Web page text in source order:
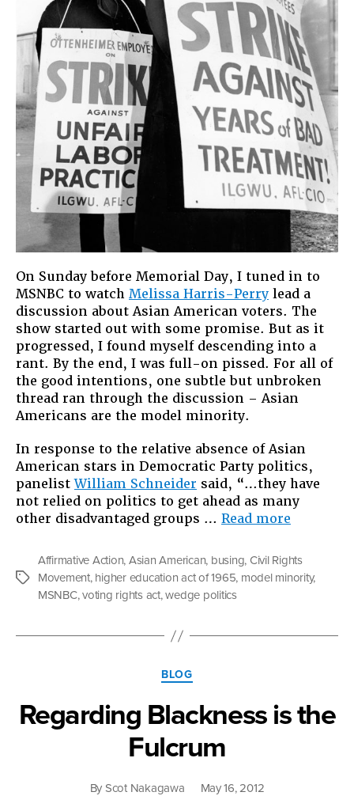
On Sunday before Memorial Day, I tuned in to
MSNBC to watch Melissa Harris-Perry lead a
discussion about Asian American voters. The
show started out with some promise. But as it
progressed, I found myself descending into a
rant. By the end, I was full-on pissed. For all of
the good intentions, one subtle but unbroken
thread ran through the discussion – Asian
Americans are the model minority.
In response to the relative absence of Asian
American stars in Democratic Party politics,
panelistWilliam Schneider said, “…they have
not relied on politics to get ahead as many
other disadvantaged groups … Read more
the
Wedge”
Tags
Affirmative Action, Asian American, busing, Civil Rights
Movement, higher education act of 1965, model minority,
MSNBC,voting rights act,wedge politics
Categories
BLOG
Regarding Blackness is the
Fulcrum
By Scot Nakagawa May 16, 2012